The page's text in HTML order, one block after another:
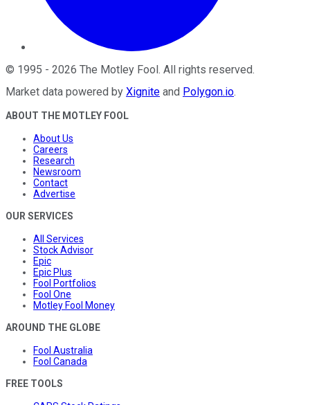
© 1995 - 2026 The Motley Fool. All rights reserved.
Market data powered by Xignite and Polygon.io.
ABOUT THE MOTLEY FOOL
About Us
Careers
Research
Newsroom
Contact
Advertise
OUR SERVICES
All Services
Stock Advisor
Epic
Epic Plus
Fool Portfolios
Fool One
Motley Fool Money
AROUND THE GLOBE
Fool Australia
Fool Canada
FREE TOOLS